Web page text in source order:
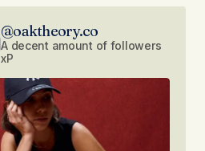
@oaktheory.co
A decent amount of followers
xP